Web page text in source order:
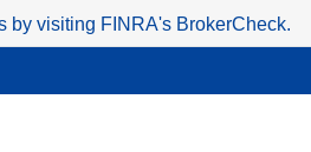
by visiting FINRA's BrokerCheck.